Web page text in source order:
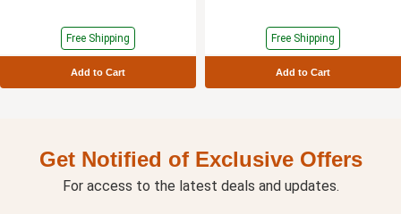
Free Shipping
Add to Cart
Free Shipping
Add to Cart
Get Notified of Exclusive Offers
For access to the latest deals and updates.